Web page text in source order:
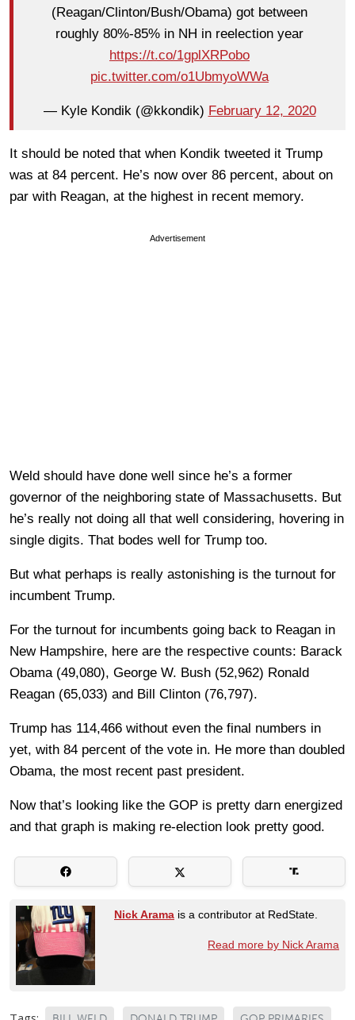
(Reagan/Clinton/Bush/Obama) got between
roughly 80%-85% in NH in reelection year
https://t.co/1gplXRPobo
pic.twitter.com/o1UbmyoWWa
— Kyle Kondik (@kkondik) February 12, 2020
It should be noted that when Kondik tweeted it Trump
was at 84 percent. He’s now over 86 percent, about on
par with Reagan, at the highest in recent memory.
Advertisement
Weld should have done well since he’s a former
governor of the neighboring state of Massachusetts. But
he’s really not doing all that well considering, hovering in
single digits. That bodes well for Trump too.
But what perhaps is really astonishing is the turnout for
incumbent Trump.
For the turnout for incumbents going back to Reagan in
New Hampshire, here are the respective counts: Barack
Obama (49,080), George W. Bush (52,962) Ronald
Reagan (65,033) and Bill Clinton (76,797).
Trump has 114,466 without even the final numbers in
yet, with 84 percent of the vote in. He more than doubled
Obama, the most recent past president.
Now that’s looking like the GOP is pretty darn energized
and that graph is making re-election look pretty good.
Nick Arama is a contributor at RedState.
Read more by Nick Arama